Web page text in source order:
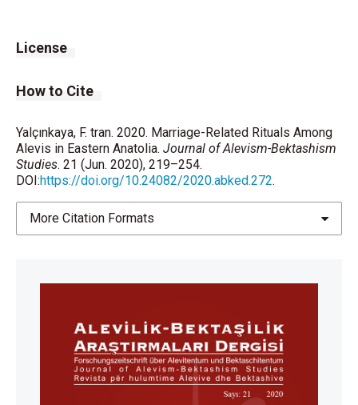
License
How to Cite
Yalçınkaya, F. tran. 2020. Marriage-Related Rituals Among
Alevis in Eastern Anatolia. Journal of Alevism-Bektashism
Studies. 21 (Jun. 2020), 219–254.
DOI:https://doi.org/10.24082/2020.abked.272.
More Citation Formats